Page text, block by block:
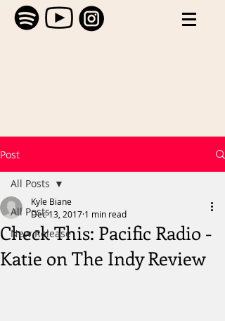
Post
All Posts
New Release
All Posts
Check This: Pacific Radio -
Katie on The Indy Review
Kyle Biane
Dec 13, 2017 1 min read